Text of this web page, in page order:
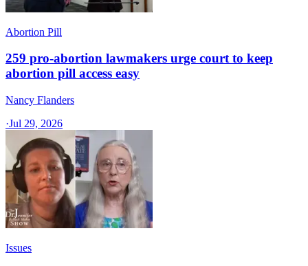
Abortion Pill
259 pro-abortion lawmakers urge court to keep
abortion pill access easy
Nancy Flanders
·Jul 29, 2026
Issues